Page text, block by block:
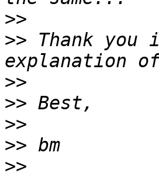
>>
>> Thank
>>
>>
>>
>>
>>